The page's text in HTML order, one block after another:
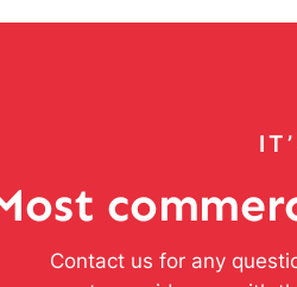
Contact us for any